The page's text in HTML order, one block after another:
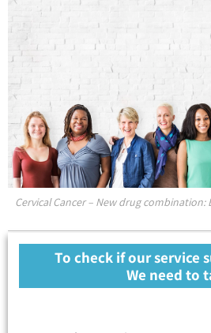
Cervical Cancer – New drug
To check if our service
We need to